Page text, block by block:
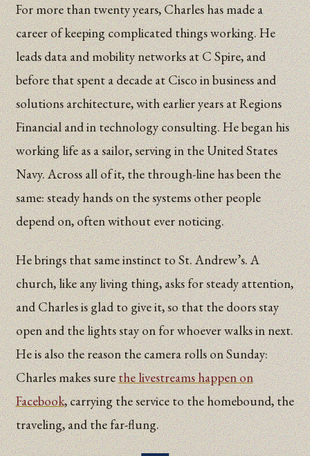
For more than twenty years, Charles has made a
career of keeping complicated things working. He
leads data and mobility networks at C Spire, and
before that spent a decade at Cisco in business and
solutions architecture, with earlier years at Regions
Financial and in technology consulting. He began his
working life as a sailor, serving in the United States
Navy. Across all of it, the through-line has been the
same: steady hands on the systems other people
depend on, often without ever noticing.
He brings that same instinct to St. Andrew’s. A
church, like any living thing, asks for steady attention,
and Charles is glad to give it, so that the doors stay
open and the lights stay on for whoever walks in next.
He is also the reason the camera rolls on Sunday:
Charles makes surethe livestreams happen on
Facebook, carrying the service to the homebound, the
traveling, and the far-flung.